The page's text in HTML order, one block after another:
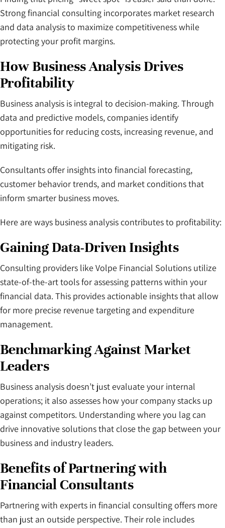
Strong financial consulting incorporates market research
and data analysis to maximize competitiveness while
protecting your profit margins.
How Business Analysis Drives
Profitability
Business analysis is integral to decision-making. Through
data and predictive models, companies identify
opportunities for reducing costs, increasing revenue, and
mitigating risk.
Consultants offer insights into financial forecasting,
customer behavior trends, and market conditions that
inform smarter business moves.
Here are ways business analysis contributes to profitability:
Gaining Data-Driven Insights
Consulting providers like Volpe Financial Solutions utilize
state-of-the-art tools for assessing patterns within your
financial data. This provides actionable insights that allow
for more precise revenue targeting and expenditure
management.
Benchmarking Against Market
Leaders
Business analysis doesn’t just evaluate your internal
operations; it also assesses how your company stacks up
against competitors. Understanding where you lag can
drive innovative solutions that close the gap between your
business and industry leaders.
Benefits of Partnering with
Financial Consultants
Partnering with experts in financial consulting offers more
than just an outside perspective. Their role includes